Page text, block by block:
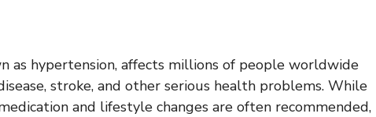
as hypertension, affects millions of people worldwide
stroke, and other serious health problems. While
and lifestyle changes are often recommended,